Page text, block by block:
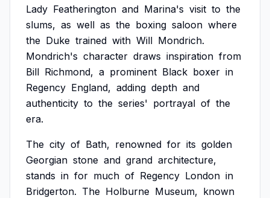
Lady Featherington and Marina's visit to the
slums, as well as the boxing saloon where
the Duke trained with Will Mondrich.
Mondrich's character draws inspiration from
Bill Richmond, a prominent Black boxer in
Regency England, adding depth and
authenticity to the series' portrayal of the
era.
The city of Bath, renowned for its golden
Georgian stone and grand architecture,
stands in for much of Regency London in
Bridgerton. The Holburne Museum, known